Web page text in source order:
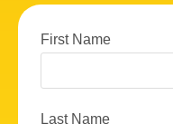
First Name
Last Name